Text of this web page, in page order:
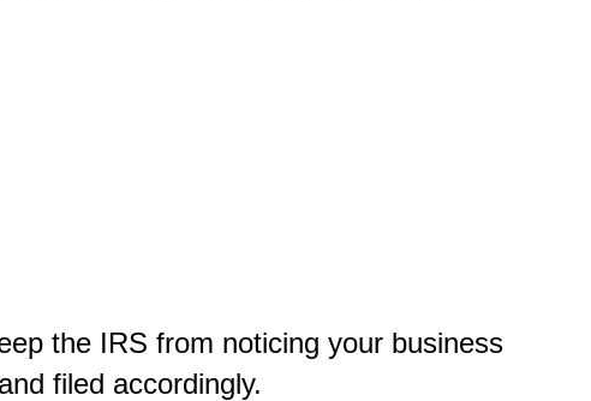
the IRS from noticing your business
filed accordingly.